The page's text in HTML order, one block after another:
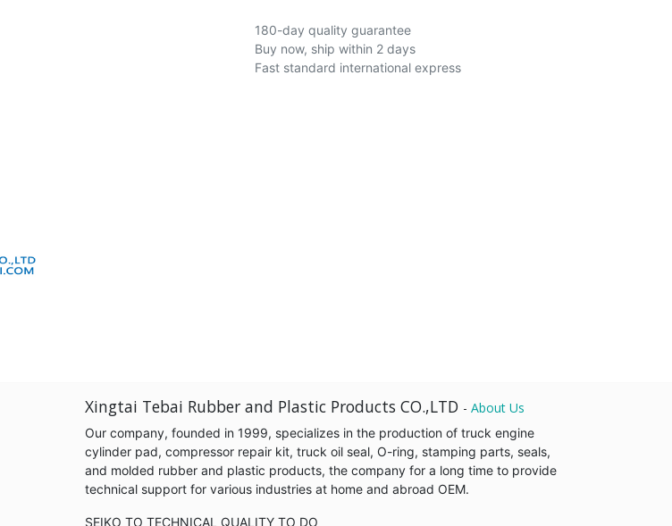
180-day quality guarantee
Buy now, ship within 2 days
Fast standard international express
Xingtai Tebai Rubber and Plastic Products CO.,LTD - About Us
Our company, founded in 1999, specializes in the production of truck engine
cylinder pad, compressor repair kit, truck oil seal, O-ring, stamping parts, seals,
and molded rubber and plastic products, the company for a long time to provide
technical support for various industries at home and abroad OEM.
SEIKO TO TECHNICAL QUALITY TO DO